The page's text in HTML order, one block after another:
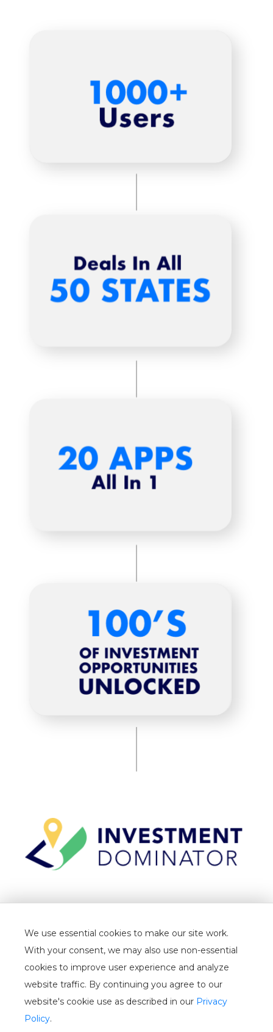
PRIVACY
CANCELLATION
WHITELIST
We use essential cookies to make our site work.
With your consent, we may also use non-essential
cookies to improve user experience and analyze
website traffic. By continuing you agree to our
website's cookie use as described in our Privacy
Policy.